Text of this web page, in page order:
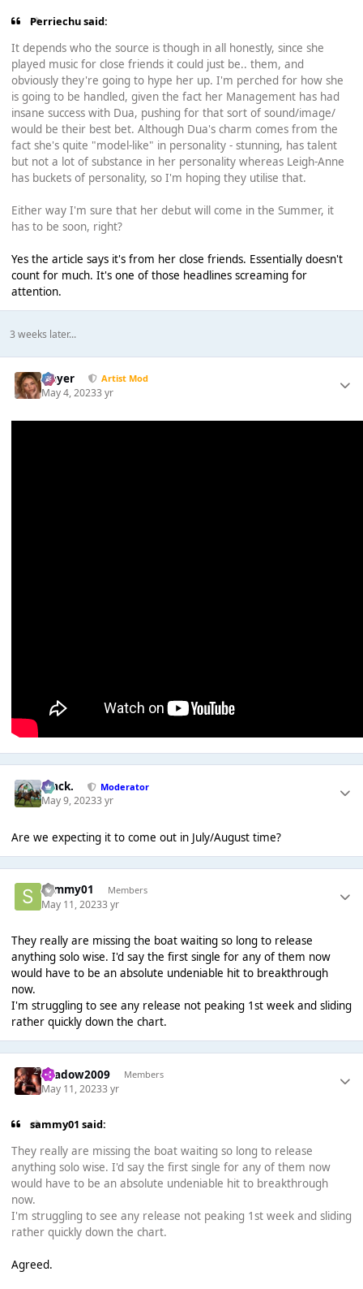
Perriechu said:
It depends who the source is though in all honestly, since she
played music for close friends it could just be.. them, and
obviously they're going to hype her up. I'm perched for how she
is going to be handled, given the fact her Management has had
insane success with Dua, pushing for that sort of sound/image/
would be their best bet. Although Dua's charm comes from the
fact she's quite "model-like" in personality - stunning, has talent
but not a lot of substance in her personality whereas Leigh-Anne
has buckets of personality, so I'm hoping they utilise that.
Either way I'm sure that her debut will come in the Summer, it
has to be soon, right?
Yes the article says it's from her close friends. Essentially doesn't
count for much. It's one of those headlines screaming for
attention.
3 weeks later...
Slayer Artist Mod
May 4, 20233 yr
Mack. Moderator
May 9, 20233 yr
Are we expecting it to come out in July/August time?
sammy01 Members
May 11, 20233 yr
They really are missing the boat waiting so long to release
anything solo wise. I'd say the first single for any of them now
would have to be an absolute undeniable hit to breakthrough
now.
I'm struggling to see any release not peaking 1st week and sliding
rather quickly down the chart.
shadow2009 Members
May 11, 20233 yr
sammy01 said:
They really are missing the boat waiting so long to release
anything solo wise. I'd say the first single for any of them now
would have to be an absolute undeniable hit to breakthrough
now.
I'm struggling to see any release not peaking 1st week and sliding
rather quickly down the chart.
Agreed.